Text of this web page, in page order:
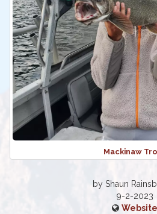
Mackinaw
by Shaun
9-2-2023
Website